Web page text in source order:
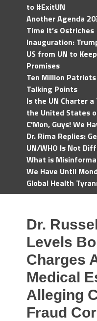
to #ExitUN
Another Agenda
Time It’s Ostriches
Inauguration:
US from UN to
Promises
Ten Million
Talking Points
Is the UN Charter
the United States
C'Mon, Guys! We
Dr. Rima Replies:
UN/WHO Is Not
What is
We Have Until
Global Health
Dr.
Levels
Charges
Medical
Alleging
Fraud